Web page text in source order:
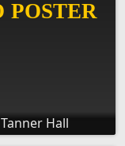
Tanner Hall